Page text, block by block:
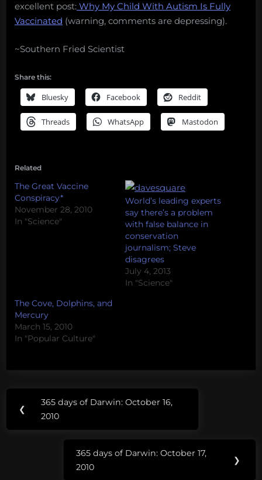
excellent post: Why My Child With Autism Is Fully
Vaccinated (warning, comments are depressing).
~Southern Fried Scientist
Share this:
Bluesky Facebook Reddit
Threads WhatsApp Mastodon
Related
The Great Vaccine
Conspiracy*
November 28, 2010
In "Science"
World’s leading experts
say there’s a problem
with false balance in
conservation
journalism; Steve
disagrees
July 4, 2013
In "Science"
The Cove, Dolphins, and
Mercury
March 15, 2010
In "Popular Culture"
autism
Post
navigation
❮
Previous
Post:
365 days of Darwin: October 16,
2010
Next
Post:
365 days of Darwin: October 17,
2010
❯